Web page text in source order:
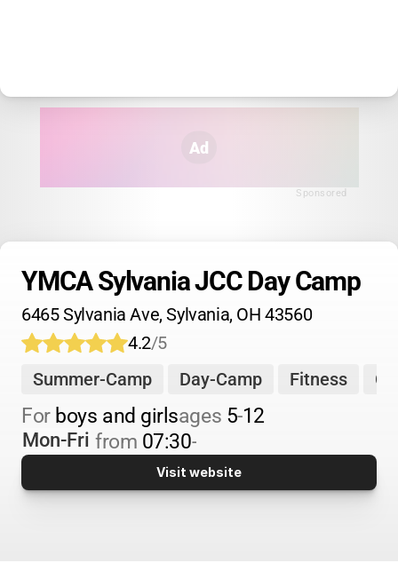
Ad
Sponsored
YMCA Sylvania JCC Day Camp
6465 Sylvania Ave, Sylvania, OH 43560
Summer-Camp Day-Camp Fitness
4.2/5
For boys and girlsages 5-12
Mon-Fri from 07:30-
Visit website